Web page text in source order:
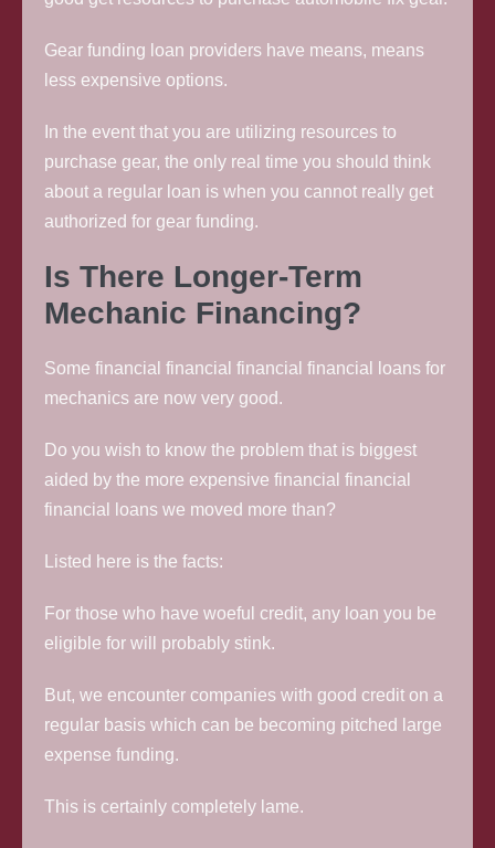
Gear funding loan providers have means, means
less expensive options.
In the event that you are utilizing resources to
purchase gear, the only real time you should think
about a regular loan is when you cannot really get
authorized for gear funding.
Is There Longer-Term
Mechanic Financing?
Some financial financial financial financial loans for
mechanics are now very good.
Do you wish to know the problem that is biggest
aided by the more expensive financial financial
financial loans we moved more than?
Listed here is the facts:
For those who have woeful credit, any loan you be
eligible for will probably stink.
But, we encounter companies with good credit on a
regular basis which can be becoming pitched large
expense funding.
This is certainly completely lame.